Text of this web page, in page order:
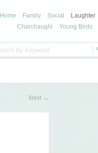
Home Family Social Laughter
Charchaughi
Young Birds
Next →